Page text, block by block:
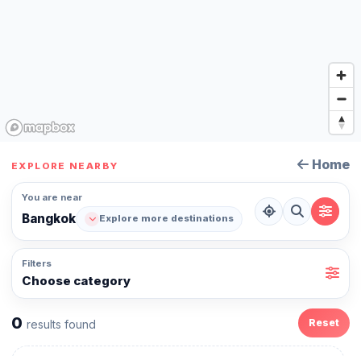
EXPLORE NEARBY Home
You are near
Bangkok Explore more destinations
Filters
Choose category
0 results found Reset